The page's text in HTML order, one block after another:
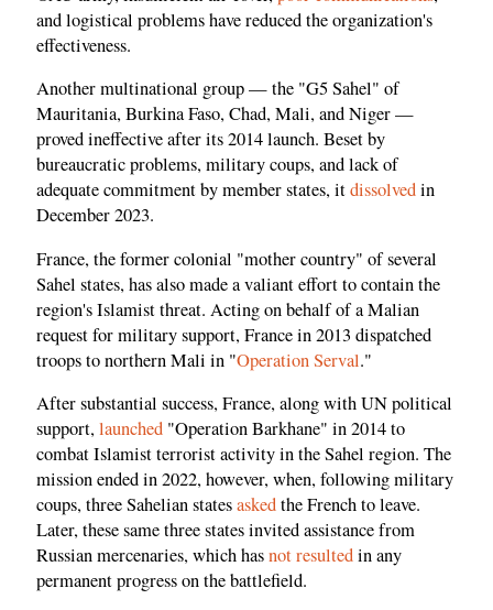
and logistical problems have reduced the organization's
effectiveness.
Another multinational group — the "G5 Sahel" of
Mauritania, Burkina Faso, Chad, Mali, and Niger —
proved ineffective after its 2014 launch. Beset by
bureaucratic problems, military coups, and lack of
adequate commitment by member states, itdissolvedin
December 2023.
France, the former colonial "mother country" of several
Sahel states, has also made a valiant effort to contain the
region's Islamist threat. Acting on behalf of a Malian
request for military support, France in 2013 dispatched
troops to northern Mali in "Operation Serval."
After substantial success, France, along with UN political
support,launched "Operation Barkhane" in 2014 to
combat Islamist terrorist activity in the Sahel region. The
mission ended in 2022, however, when, following military
coups, three Sahelian statesaskedthe French to leave.
Later, these same three states invited assistance from
Russian mercenaries, which hasnot resultedin any
permanent progress on the battlefield.